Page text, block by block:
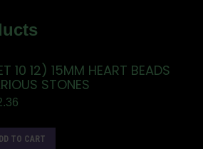
10 12) 15MM HEART BEADS
STONES
TO CART